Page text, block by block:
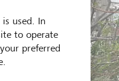
used. In
to operate
preferred